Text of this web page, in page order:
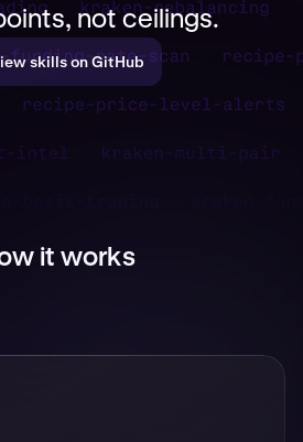
not ceilings.
skills on GitHub
it works